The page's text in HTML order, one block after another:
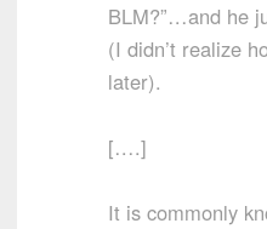
BLM?”…and he
(I didn’t realize
later).
[….]
It is commonly